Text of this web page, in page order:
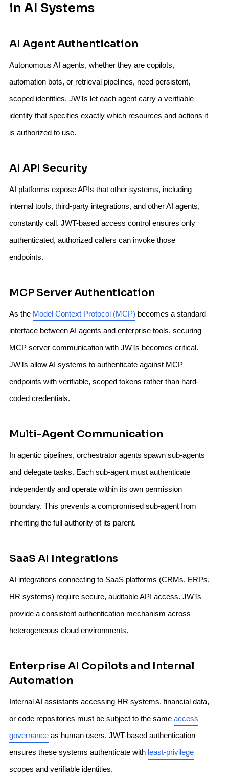
in AI Systems
AI Agent Authentication
Autonomous AI agents, whether they are copilots,
automation bots, or retrieval pipelines, need persistent,
scoped identities. JWTs let each agent carry a verifiable
identity that specifies exactly which resources and actions it
is authorized to use.
AI API Security
AI platforms expose APIs that other systems, including
internal tools, third-party integrations, and other AI agents,
constantly call. JWT-based access control ensures only
authenticated, authorized callers can invoke those
endpoints.
MCP Server Authentication
As the Model Context Protocol (MCP) becomes a standard
interface between AI agents and enterprise tools, securing
MCP server communication with JWTs becomes critical.
JWTs allow AI systems to authenticate against MCP
endpoints with verifiable, scoped tokens rather than hard-
coded credentials.
Multi-Agent Communication
In agentic pipelines, orchestrator agents spawn sub-agents
and delegate tasks. Each sub-agent must authenticate
independently and operate within its own permission
boundary. This prevents a compromised sub-agent from
inheriting the full authority of its parent.
SaaS AI Integrations
AI integrations connecting to SaaS platforms (CRMs, ERPs,
HR systems) require secure, auditable API access. JWTs
provide a consistent authentication mechanism across
heterogeneous cloud environments.
Enterprise AI Copilots and Internal
Automation
Internal AI assistants accessing HR systems, financial data,
or code repositories must be subject to the same access
governance as human users. JWT-based authentication
ensures these systems authenticate with least-privilege
scopes and verifiable identities.